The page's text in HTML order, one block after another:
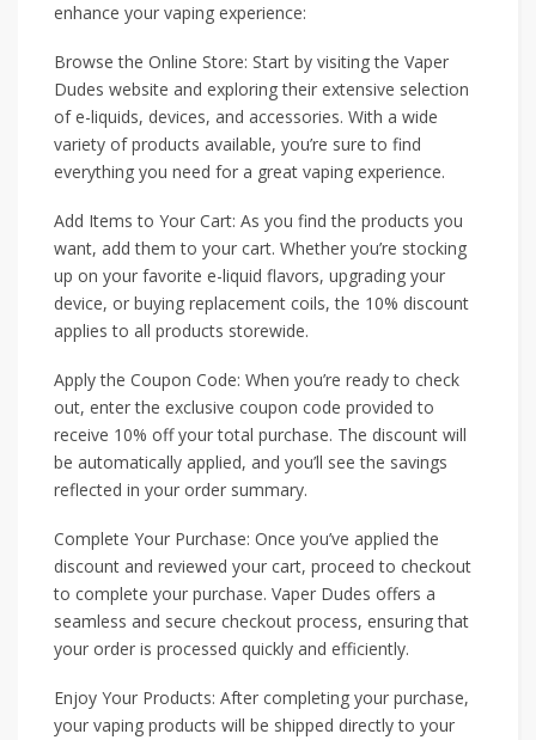
enhance your vaping experience:
Browse the Online Store: Start by visiting the Vaper
Dudes website and exploring their extensive selection
of e-liquids, devices, and accessories. With a wide
variety of products available, you’re sure to find
everything you need for a great vaping experience.
Add Items to Your Cart: As you find the products you
want, add them to your cart. Whether you’re stocking
up on your favorite e-liquid flavors, upgrading your
device, or buying replacement coils, the 10% discount
applies to all products storewide.
Apply the Coupon Code: When you’re ready to check
out, enter the exclusive coupon code provided to
receive 10% off your total purchase. The discount will
be automatically applied, and you’ll see the savings
reflected in your order summary.
Complete Your Purchase: Once you’ve applied the
discount and reviewed your cart, proceed to checkout
to complete your purchase. Vaper Dudes offers a
seamless and secure checkout process, ensuring that
your order is processed quickly and efficiently.
Enjoy Your Products: After completing your purchase,
your vaping products will be shipped directly to your